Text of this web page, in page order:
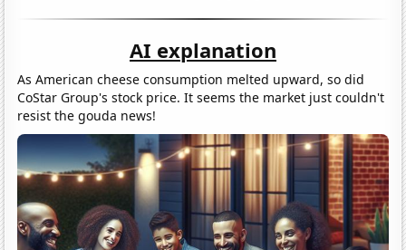
AI explanation
As American cheese consumption melted upward, so did
CoStar Group's stock price. It seems the market just couldn't
resist the gouda news!